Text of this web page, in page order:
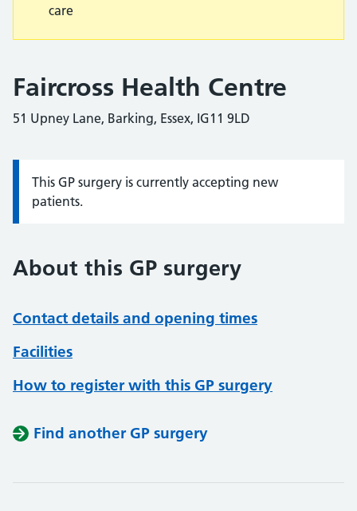
care
Faircross Health Centre
51 Upney Lane, Barking, Essex, IG11 9LD
Information:
This GP surgery is currently accepting new
patients.
About this GP surgery
Contact details and opening times
Facilities
How to register with this GP surgery
Find another GP surgery